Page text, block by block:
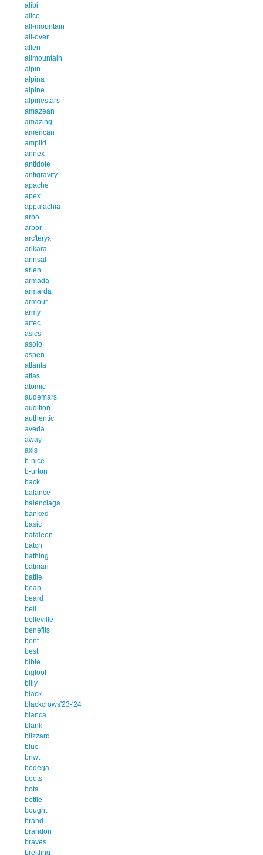
alibi
alico
all-mountain
all-over
allen
allmountain
alpin
alpina
alpine
alpinestars
amazean
amazing
american
amplid
annex
antidote
antigravity
apache
apex
appalachia
arbo
arbor
arc'teryx
arikara
arinsal
arlen
armada
armarda
armour
army
artec
asics
asolo
aspen
atlanta
atlas
atomic
audemars
audition
authentic
aveda
away
axis
b-nice
b-urton
back
balance
balenciaga
banked
basic
bataleon
batch
bathing
batman
battle
bean
beard
bell
belleville
benefits
bent
best
bible
bigfoot
billy
black
blackcrows'23-'24
blanca
blank
blizzard
blue
bnwt
bodega
boots
bota
bottle
bought
brand
brandon
braves
breitling